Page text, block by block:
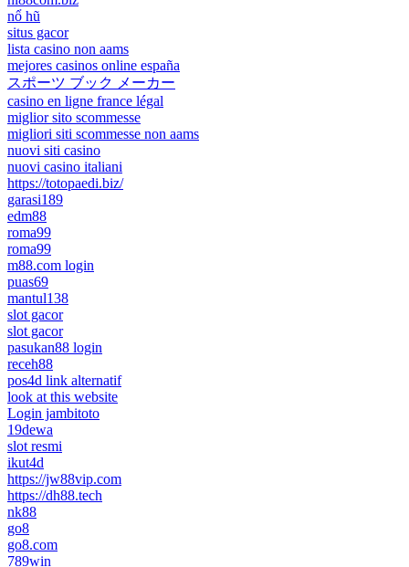
nổ hũ
situs gacor
lista casino non aams
mejores casinos online españa
スポーツ ブック メーカー
casino en ligne france légal
miglior sito scommesse
migliori siti scommesse non aams
nuovi siti casino
nuovi casino italiani
https://totopaedi.biz/
garasi189
edm88
roma99
roma99
m88.com login
puas69
mantul138
slot gacor
slot gacor
pasukan88 login
receh88
pos4d link alternatif
look at this website
Login jambitoto
19dewa
slot resmi
ikut4d
https://jw88vip.com
https://dh88.tech
nk88
go8
go8.com
789win